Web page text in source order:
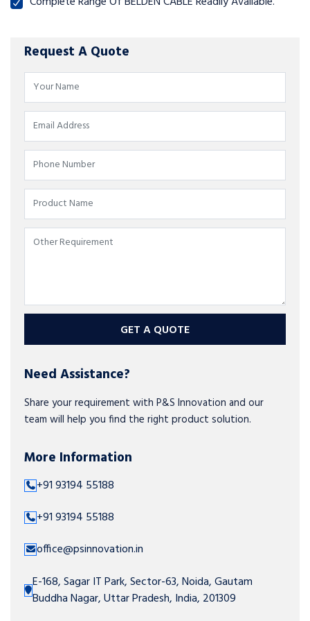
Request A Quote
GET A QUOTE
Need Assistance?
Share your requirement with P&S Innovation and our
team will help you find the right product solution.
More Information
+91 93194 55188
+91 93194 55188
office@psinnovation.in
E-168, Sagar IT Park, Sector-63, Noida, Gautam
Buddha Nagar, Uttar Pradesh, India, 201309